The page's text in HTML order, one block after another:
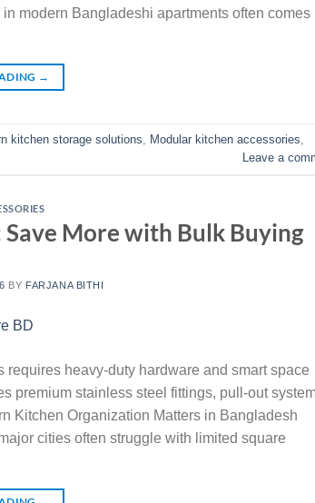
modern Bangladeshi apartments often comes
→
kitchen storage solutions Modular kitchen accessories
Leave a
More with Bulk Buying
BY FARJANA BITHI
heavy-duty hardware and smart space
premium stainless steel fittings, pull-out
Kitchen Organization Matters in Bangladesh
cities often struggle with limited square